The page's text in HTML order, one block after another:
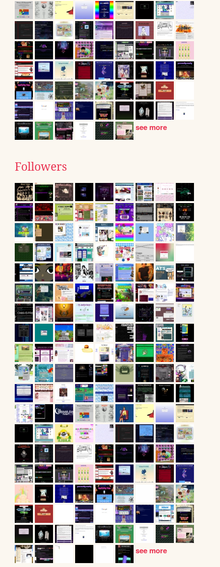
see more
Followers
see more